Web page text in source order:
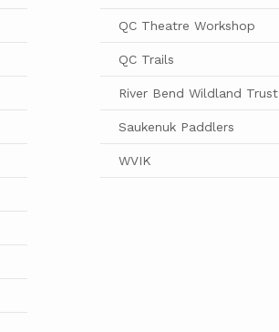
QC Theatre Workshop
QC Trails
River Bend Wildland Trust
Saukenuk Paddlers
WVIK